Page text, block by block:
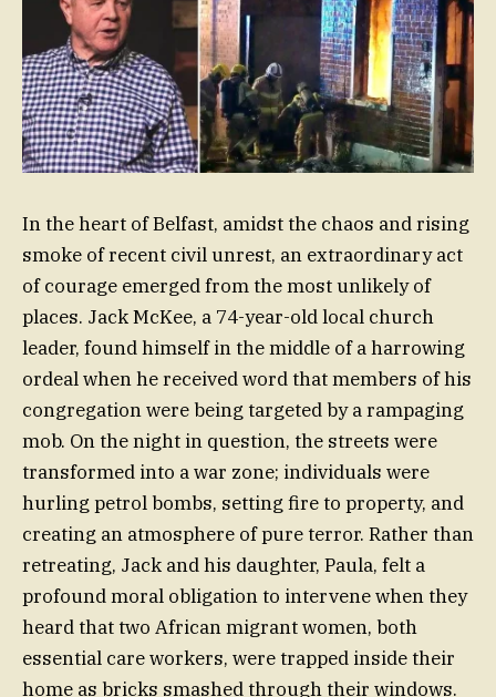
In the heart of Belfast, amidst the chaos and rising
smoke of recent civil unrest, an extraordinary act
of courage emerged from the most unlikely of
places. Jack McKee, a 74-year-old local church
leader, found himself in the middle of a harrowing
ordeal when he received word that members of his
congregation were being targeted by a rampaging
mob. On the night in question, the streets were
transformed into a war zone; individuals were
hurling petrol bombs, setting fire to property, and
creating an atmosphere of pure terror. Rather than
retreating, Jack and his daughter, Paula, felt a
profound moral obligation to intervene when they
heard that two African migrant women, both
essential care workers, were trapped inside their
home as bricks smashed through their windows.